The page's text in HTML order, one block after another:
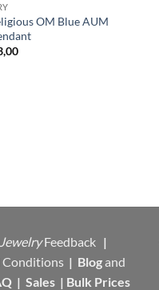
OM Blue AUM
Current
Feedback |
Conditions | Blogand
| Sales | Bulk Prices